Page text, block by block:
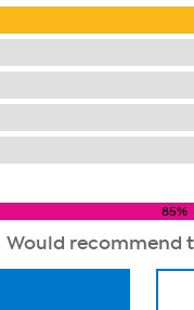
85%
Would recommend